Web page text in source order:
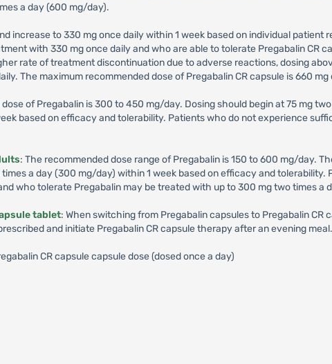
a day (600 mg/day).
increase to 330 mg once daily within 1 week based on individual
with 330 mg once daily and who are able to tolerate Pregabalin CR
rate of treatment discontinuation due to adverse reactions, dosing
The maximum recommended dose of Pregabalin CR capsule is 660 mg
of Pregabalin is 300 to 450 mg/day. Dosing should begin at 75 mg
based on efficacy and tolerability. Patients who do not experience
: The recommended dose range of Pregabalin is 150 to 600 mg/day.
a day (300 mg/day) within 1 week based on efficacy and
who tolerate Pregabalin may be treated with up to 300 mg two times a
tablet: When switching from Pregabalin capsules to Pregabalin
and initiate Pregabalin CR capsule therapy after an evening meal.
CR capsule capsule dose (dosed once a day)